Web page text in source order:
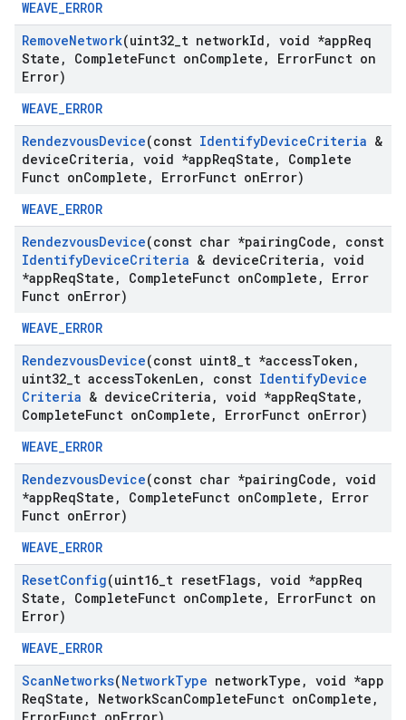
WEAVE_ERROR
RemoveNetwork(uint32 t networkId , void *appReq
State , CompleteFunct onComplete , ErrorFunct on
Error)
WEAVE_ERROR
RendezvousDevice(const IdentifyDeviceCriteria &
deviceCriteria , void *appReqState ,
Complete
Funct onComplete , ErrorFunct onError)
WEAVE_ERROR
RendezvousDevice(const char *pairingCode ,
const
IdentifyDeviceCriteria & deviceCriteria , void
*appReqState , CompleteFunct onComplete ,
Error
Funct onError)
WEAVE_ERROR
RendezvousDevice(const uint8 t *accessToken ,
uint32 t accessTokenLen , const IdentifyDevice
Criteria & deviceCriteria , void *appReqState ,
CompleteFunct onComplete , ErrorFunct onError)
WEAVE_ERROR
RendezvousDevice(const char *pairingCode , void
*appReqState , CompleteFunct onComplete ,
Error
Funct onError)
WEAVE_ERROR
ResetConfig(uint16 t resetFlags, void *appReq
State , CompleteFunct onComplete , ErrorFunct on
Error)
WEAVE_ERROR
ScanNetworks(NetworkType networkType , void *app
ReqState , NetworkScanCompleteFunct onComplete ,